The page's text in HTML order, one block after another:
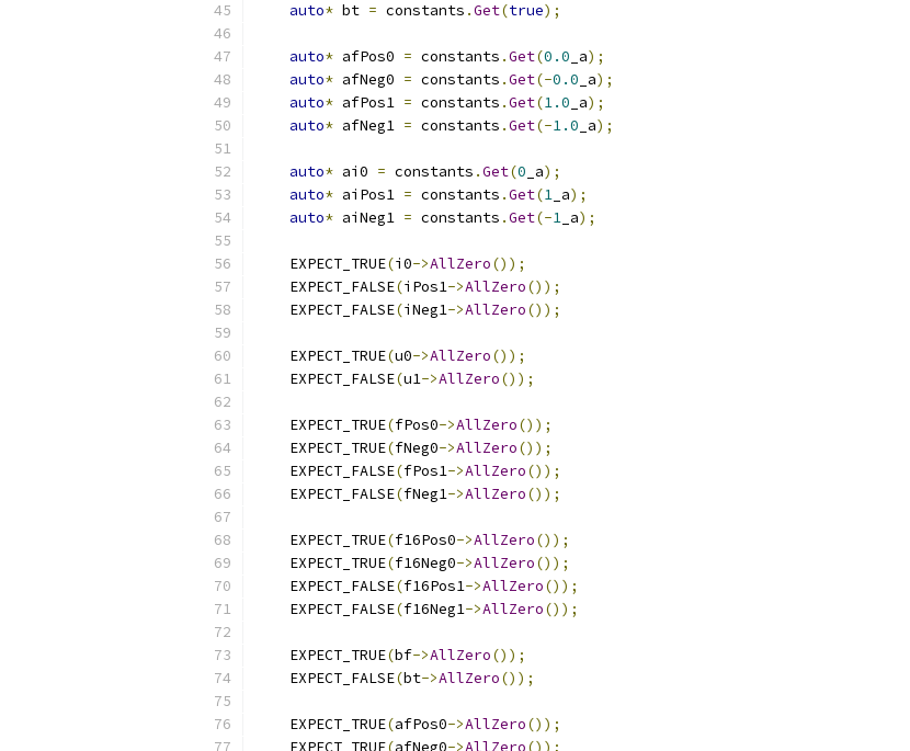
auto* bt = constants .Get(true);
auto* afPos0 = constants .Get(0.0 _a);
auto* afNeg0 = constants .Get(-0.0 _a);
auto* afPos1 = constants .Get(1.0 _a);
auto* afNeg1 = constants .Get(-1.0 _a);
auto* ai0 = constants .Get(0 _a);
auto* aiPos1 = constants .Get(1 _a);
auto* aiNeg1 = constants .Get(-1 _a);
    EXPECT_TRUE
(i0->AllZero());
    EXPECT_FALSE
(iPos1->AllZero());
    EXPECT_FALSE
(iNeg1->AllZero());
    EXPECT_TRUE
(u0->AllZero());
    EXPECT_FALSE
(u1->AllZero());
    EXPECT_TRUE
(fPos0->AllZero());
    EXPECT_TRUE
(fNeg0->AllZero());
    EXPECT_FALSE
(fPos1->AllZero());
    EXPECT_FALSE
(fNeg1->AllZero());
    EXPECT_TRUE
(f16Pos0->AllZero());
    EXPECT_TRUE
(f16Neg0->AllZero());
    EXPECT_FALSE
(f16Pos1->AllZero());
    EXPECT_FALSE
(f16Neg1->AllZero());
    EXPECT_TRUE
(bf->AllZero());
    EXPECT_FALSE
(bt->AllZero());
    EXPECT_TRUE
(afPos0->AllZero());
    EXPECT_TRUE
(afNeg0->AllZero());